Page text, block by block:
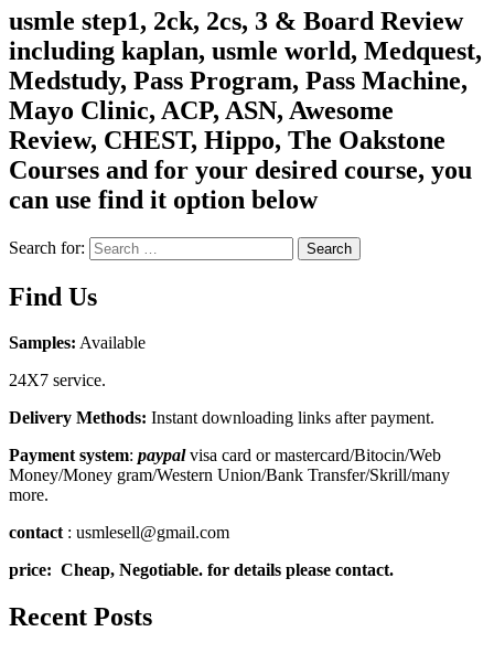
usmle step1, 2ck, 2cs, 3 & Board Review
including kaplan, usmle world, Medquest,
Medstudy, Pass Program, Pass Machine,
Mayo Clinic, ACP, ASN, Awesome
Review, CHEST, Hippo, The Oakstone
Courses and for your desired course, you
can use find it option below
Search for: Search
Find Us
Samples: Available
24X7 service.
Delivery Methods: Instant downloading links after payment.
Payment system: paypalvisa card or mastercard/Bitocin/Web
Money/Money gram/Western Union/Bank Transfer/Skrill/many
more.
contact: usmlesell@gmail.com
price: Cheap, Negotiable. for details please contact.
Recent Posts